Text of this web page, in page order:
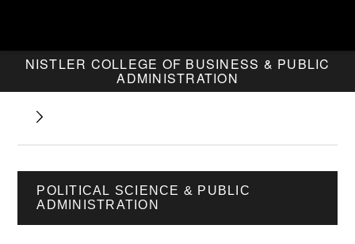
NISTLER COLLEGE OF BUSINESS & PUBLIC
ADMINISTRATION
POLITICAL SCIENCE & PUBLIC
ADMINISTRATION